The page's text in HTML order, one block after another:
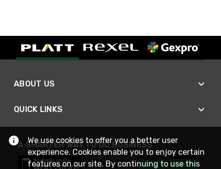
ABOUT US
QUICK LINKS
A SMARTER WAY TO DO BUSINESS
We use cookies to offer you a better user
experience. Cookies enable you to enjoy certain
features on our site. By continuing to use this